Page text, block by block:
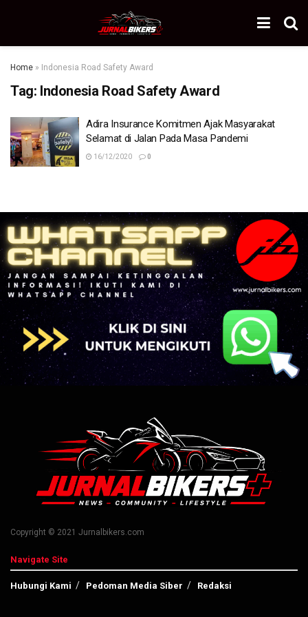
Home » Indonesia Road Safety Award
Tag: Indonesia Road Safety Award
Adira Insurance Komitmen Ajak Masyarakat
Selamat di Jalan Pada Masa Pandemi
16/12/2020 0
Copyright © 2021 Jurnalbikers.com
Navigate Site
Hubungi Kami Pedoman Media Siber Redaksi